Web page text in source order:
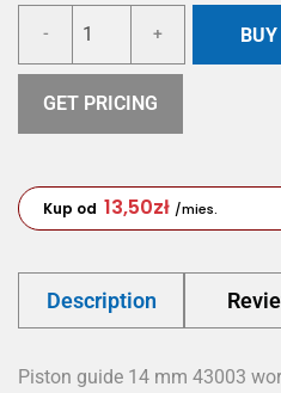
- +
GET PRICING
Kup od 13,50zł /mies.
Description
Piston guide 14 mm 43003